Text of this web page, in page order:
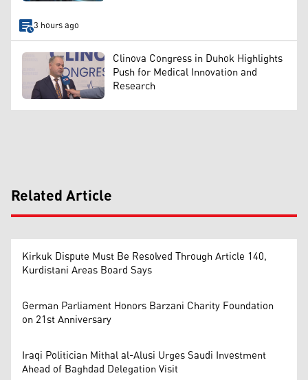
3 hours ago
Clinova Congress in Duhok Highlights
Push for Medical Innovation and
Research
Related Article
Kirkuk Dispute Must Be Resolved Through Article 140,
Kurdistani Areas Board Says
German Parliament Honors Barzani Charity Foundation
on 21st Anniversary
Iraqi Politician Mithal al-Alusi Urges Saudi Investment
Ahead of Baghdad Delegation Visit